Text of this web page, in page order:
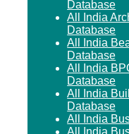
Database
All India
Database
All India
Database
All India
Database
All India
Database
All India
All India